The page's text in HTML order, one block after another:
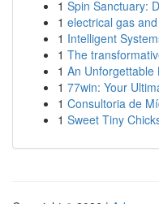
1 Spin Sanctuary:
1 electrical gas
1 Intelligent
1 The
1 An Unforgettable
1 77win: Your
1 Consultoria de
1 Sweet Tiny